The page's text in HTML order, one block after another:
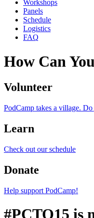
Workshops
Panels
Schedule
Logistics
FAQ
How Can
Volunteer
PodCamp takes a village.
Learn
Check out our schedule
Donate
Help support PodCamp!
#PCTO15 is